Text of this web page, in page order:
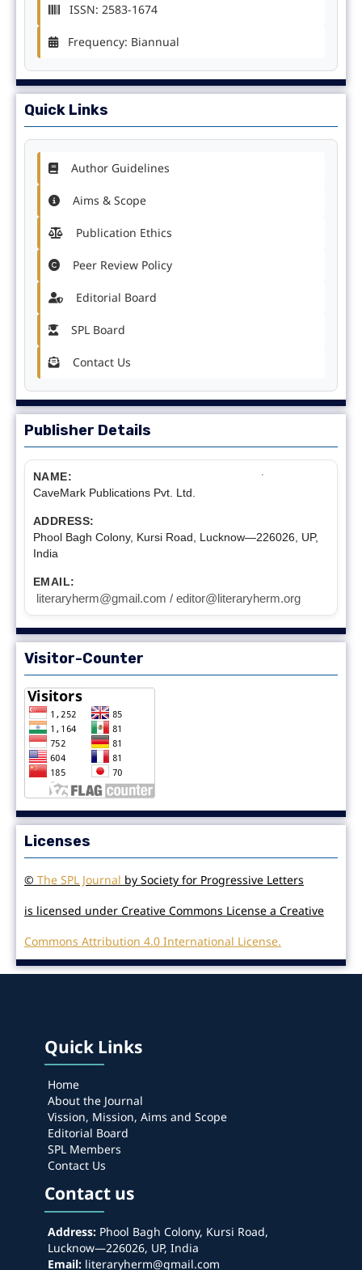
ISSN: 2583-1674
Frequency: Biannual
Quick Links
Author Guidelines
Aims & Scope
Publication Ethics
Peer Review Policy
Editorial Board
SPL Board
Contact Us
Publisher Details
NAME:
CaveMark Publications Pvt. Ltd.
ADDRESS:
Phool Bagh Colony, Kursi Road, Lucknow—226026, UP,
India
EMAIL:
literaryherm@gmail.com / editor@literaryherm.org
Visitor-Counter
Licenses
© The SPL Journal by Society for Progressive Letters
is licensed under Creative Commons License a Creative
Commons Attribution 4.0 International License.
Quick Links
Home
About the Journal
Vission, Mission, Aims and Scope
Editorial Board
SPL Members
Contact Us
Contact us
Address:Phool Bagh Colony, Kursi Road,
Lucknow—226026, UP, India
Email:literaryherm@gmail.com